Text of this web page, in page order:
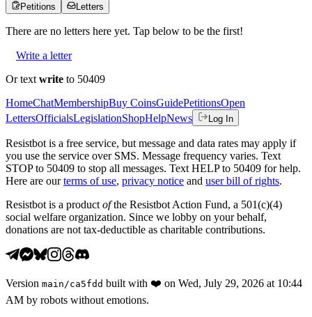
Petitions Letters
There are no letters here yet. Tap below to be the first!
Write a letter
Or text write to 50409
HomeChatMembershipBuy CoinsGuidePetitionsOpen
LettersOfficialsLegislationShopHelpNews Log In
Resistbot is a free service, but message and data rates may apply if
you use the service over SMS. Message frequency varies. Text
STOP to 50409 to stop all messages. Text HELP to 50409 for help.
Here are our terms of use, privacy notice and user bill of rights.
Resistbot is a product ofthe Resistbot Action Fund, a 501(c)(4)
social welfare organization. Since we lobby on your behalf,
donations are not tax-deductible as charitable contributions.
Version main /ca5fdd built with ❤️ on Wed, July 29, 2026 at 10:44
AM by robots without emotions.